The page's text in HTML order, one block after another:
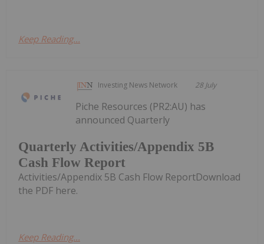
Keep Reading...
Investing News Network 28 July
Quarterly Activities/Appendix 5B
Cash Flow Report
Piche Resources (PR2:AU) has
announced Quarterly
Activities/Appendix 5B Cash Flow ReportDownload
the PDF here.
Keep Reading...